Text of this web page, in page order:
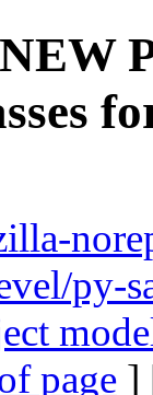
py-
page ]